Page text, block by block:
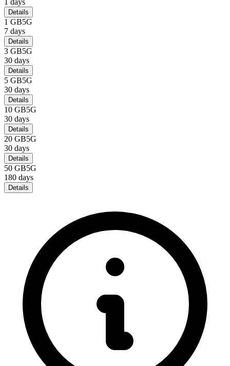
days
Details
1 GB5G
7 days
Details
3 GB5G
30 days
Details
5 GB5G
30 days
Details
10 GB5G
30 days
Details
20 GB5G
30 days
Details
50 GB5G
180 days
Details